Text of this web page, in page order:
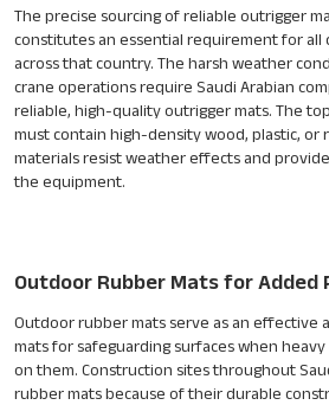
The precise sourcing of reliable outrigger
constitutes an essential requirement for all
across that country. The harsh weather
crane operations require Saudi Arabian
reliable, high-quality outrigger mats. The
must contain high-density wood, plastic, or
materials resist weather effects and
the equipment.
Outdoor Rubber Mats for Added
Outdoor rubber mats serve as an effective
mats for safeguarding surfaces when
on them. Construction sites throughout
rubber mats because of their durable